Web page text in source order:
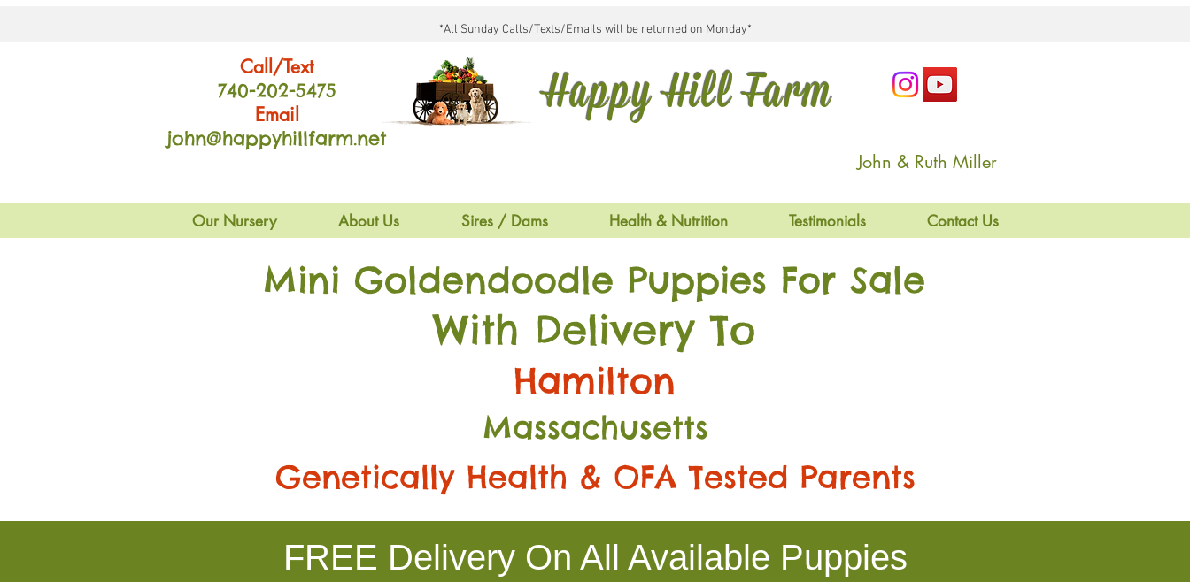
*All Sunday Calls/Texts/Emails will be returned on Monday*
Call/Text
740-202-5475
Email
john@happyhillfarm.net
Happy Hill Farm
John & Ruth Miller
Our Nursery About Us Sires / Dams Health & Nutrition Testimonials Contact Us
Mini Goldendoodle Puppies For Sale
With Delivery To
Hamilton
Massachusetts
Genetically Health & OFA Tested Parents
FREE Delivery On All Available Puppies